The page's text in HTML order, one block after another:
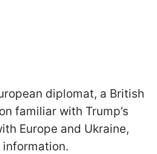
diplomat, a British
familiar with Trump’s
Europe and Ukraine,